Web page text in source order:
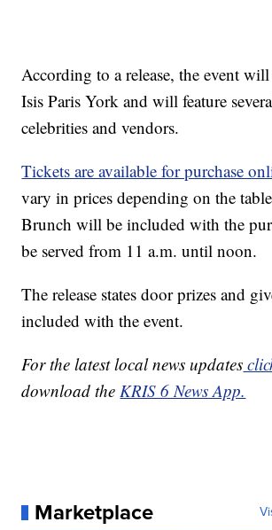
According to a release, the event
Isis Paris York and will feature
celebrities and vendors.
Tickets are available for purchase
vary in prices depending on the
Brunch will be included with the
be served from 11 a.m. until noon.
The release states door prizes and
included with the event.
For the latest local news updates
download theKRIS 6 News App.
Marketplace